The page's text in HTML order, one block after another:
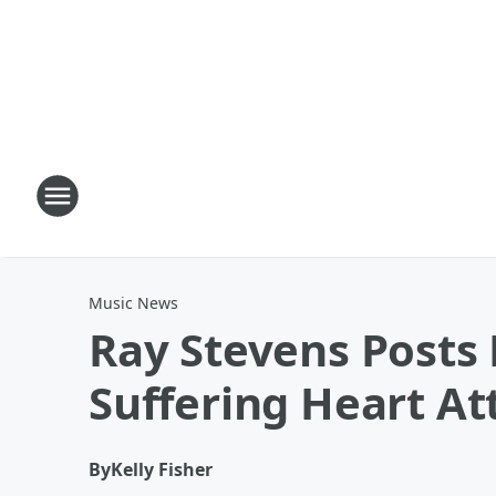
Music News
Ray Stevens
Suffering Heart
ByKelly Fisher